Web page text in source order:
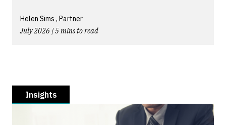
Helen Sims , Partner
July 2026 | 5 mins to read
Insights